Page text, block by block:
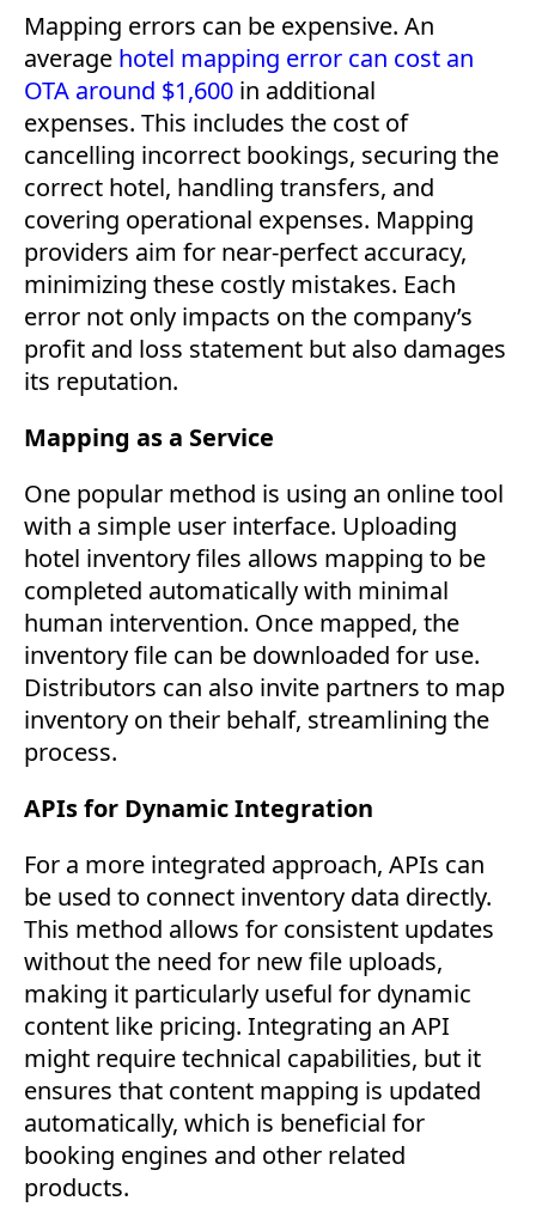
Mapping errors can be expensive. An
average hotel mapping error can cost an
OTA around $1,600 in additional
expenses. This includes the cost of
cancelling incorrect bookings, securing the
correct hotel, handling transfers, and
covering operational expenses. Mapping
providers aim for near-perfect accuracy,
minimizing these costly mistakes. Each
error not only impacts on the company’s
profit and loss statement but also damages
its reputation.
Mapping as a Service
One popular method is using an online tool
with a simple user interface. Uploading
hotel inventory files allows mapping to be
completed automatically with minimal
human intervention. Once mapped, the
inventory file can be downloaded for use.
Distributors can also invite partners to map
inventory on their behalf, streamlining the
process.
APIs for Dynamic Integration
For a more integrated approach, APIs can
be used to connect inventory data directly.
This method allows for consistent updates
without the need for new file uploads,
making it particularly useful for dynamic
content like pricing. Integrating an API
might require technical capabilities, but it
ensures that content mapping is updated
automatically, which is beneficial for
booking engines and other related
products.